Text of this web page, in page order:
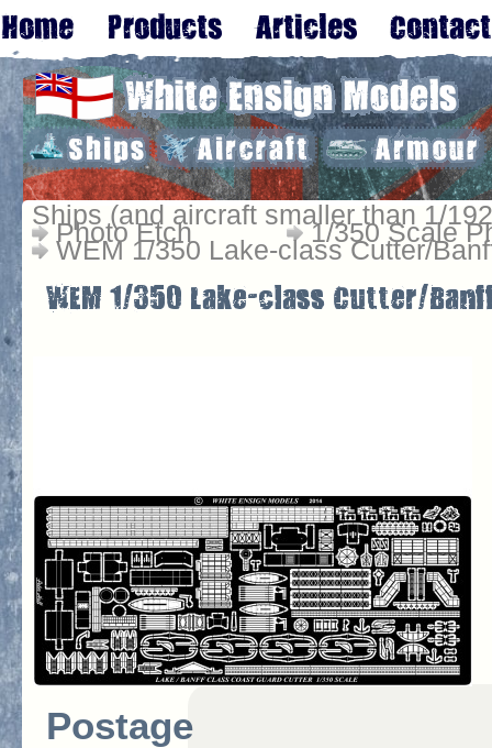
Ships (and aircraft smaller than 1/
Photo Etch 1/350 Scale
WEM 1/350 Lake-class Cutter/
Postage